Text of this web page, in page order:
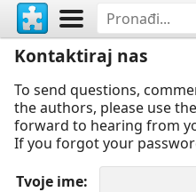
Kontaktiraj nas
To send questions,
the authors, please use
forward to hearing from
If you forgot your
Tvoje ime